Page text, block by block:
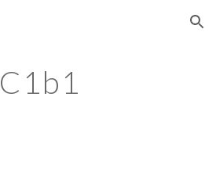
Skip to navigation
C1b1